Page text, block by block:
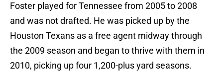
Foster played for Tennessee from 2005 to 2008
and was not drafted. He was picked up by the
Houston Texans as a free agent midway through
the 2009 season and began to thrive with them in
2010, picking up four 1,200-plus yard seasons.